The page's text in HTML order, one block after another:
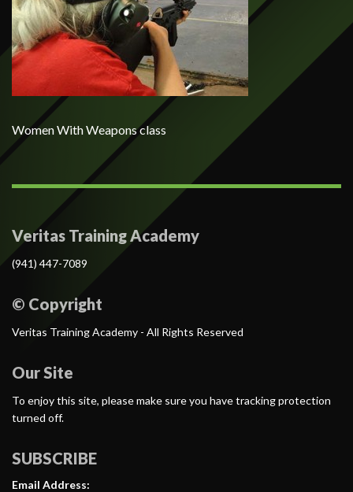
Women With Weapons class
Veritas Training Academy
(941) 447-7089
© Copyright
Veritas Training Academy - All Rights Reserved
Our Site
To enjoy this site, please make sure you have tracking protection
turned off.
SUBSCRIBE
Email Address: